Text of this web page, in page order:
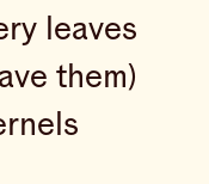
leaves
them)